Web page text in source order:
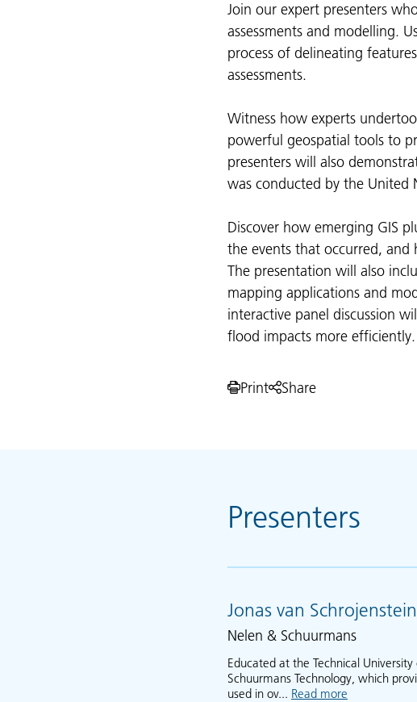
Join our expert presenters
assessments and modelling.
process of delineating
assessments.
Witness how experts
powerful geospatial tools to
presenters will also
was conducted by the United
Discover how emerging GIS
the events that occurred,
The presentation will also
mapping applications and
interactive panel discussion
flood impacts more efficiently.
Print Share
Presenters
Jonas van
Nelen & Schuurmans
Educated at the Technical
Schuurmans Technology, which
used in ov... Read more